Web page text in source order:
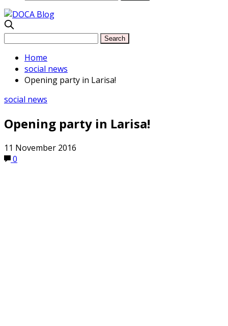
Home
social news
Opening party in Larisa!
social news
Opening party in Larisa!
11 November 2016
0